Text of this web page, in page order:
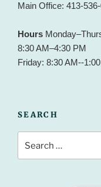
Main Office: 413-
Hours
8:30 AM–4:30 PM
Friday: 8:30 AM--
SEARCH
for: